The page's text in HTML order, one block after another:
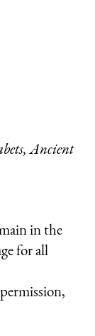
Ancient
in the
for all